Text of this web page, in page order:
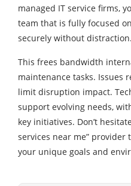
managed IT service firms,
team that is fully focused
securely without distraction.
This frees bandwidth
maintenance tasks. Issues
limit disruption impact.
support evolving needs,
key initiatives. Don’t
services near me”
your unique goals and